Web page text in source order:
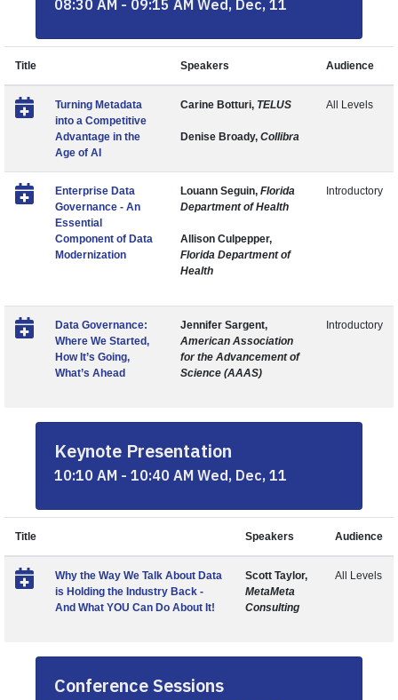
08:30 AM - 09:15 AM Wed, Dec, 11
Title Speakers Audience
Turning Metadata
into a Competitive
Advantage in the
Age of AI
Carine Botturi, TELUS
Denise Broady, Collibra
All Levels
Enterprise Data
Governance - An
Essential
Component of Data
Modernization
Louann Seguin, Florida
Department of Health
Allison Culpepper,
Florida Department of
Health
Introductory
Data Governance:
Where We Started,
How It’s Going,
What’s Ahead
Jennifer Sargent,
American Association
for the Advancement of
Science (AAAS)
Introductory
Keynote Presentation
10:10 AM - 10:40 AM Wed, Dec, 11
Title Speakers Audience
Why the Way We Talk About Data
is Holding the Industry Back -
And What YOU Can Do About It!
Scott Taylor,
MetaMeta
Consulting
All Levels
Conference Sessions